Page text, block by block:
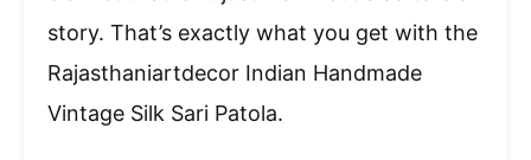
story. That’s exactly what you get with the
Rajasthaniartdecor Indian Handmade
Vintage Silk Sari Patola.